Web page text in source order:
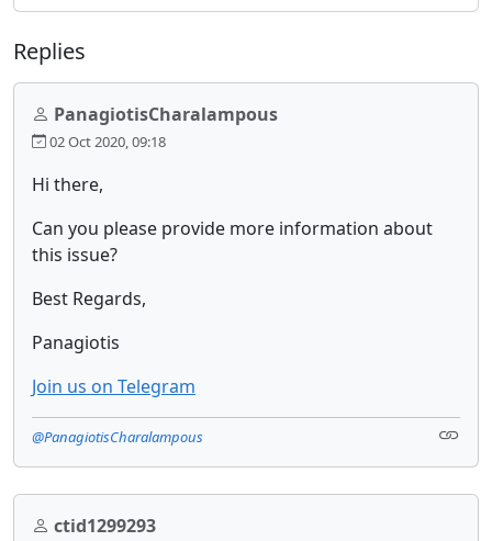
Replies
PanagiotisCharalampous
02 Oct 2020, 09:18
Hi there,
Can you please provide more information about
this issue?
Best Regards,
Panagiotis
Join us on Telegram
@PanagiotisCharalampous
ctid1299293